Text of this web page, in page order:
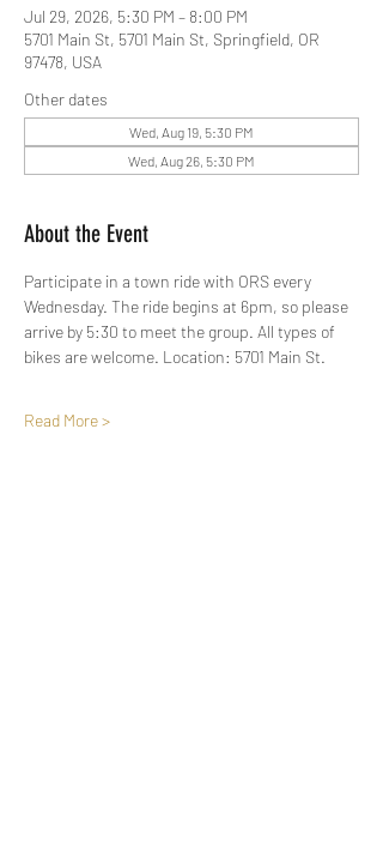
Jul 29, 2026, 5:30 PM – 8:00 PM
5701 Main St, 5701 Main St, Springfield, OR
97478, USA
Other dates
Wed, Aug 19, 5:30 PM
Wed, Aug 26, 5:30 PM
About the Event
Participate in a town ride with ORS every
Wednesday. The ride begins at 6pm, so please
arrive by 5:30 to meet the group. All types of
bikes are welcome. Location: 5701 Main St.
Read More >